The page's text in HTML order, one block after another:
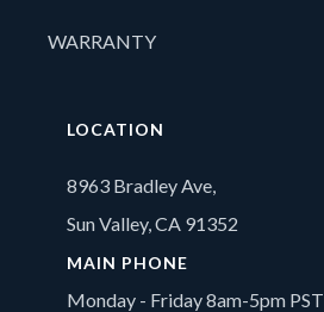
WARRANTY
LOCATION
8963 Bradley Ave,
Sun Valley, CA 91352
MAIN PHONE
Monday - Friday 8am-5pm PST